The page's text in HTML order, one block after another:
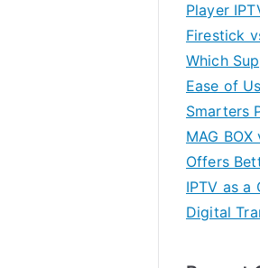
Player
Firestick
Which
Ease of
Smarters
MAG
Offers
IPTV as
Digital